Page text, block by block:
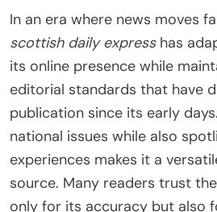
In an era where news moves
scottish daily expresshas
its online presence while
editorial standards that have
publication since its early
national issues while also
experiences makes it a
source. Many readers trust
only for its accuracy but also